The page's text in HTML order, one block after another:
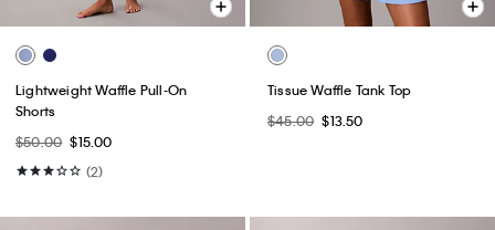
Lightweight Waffle Pull-On
Shorts
$50.00 $15.00
(2)
Tissue Waffle Tank Top
$45.00 $13.50